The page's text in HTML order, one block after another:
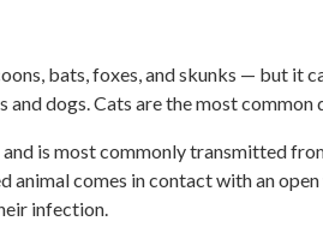
bats, foxes, and skunks — but it
dogs. Cats are the most common
is most commonly transmitted
comes in contact with an
infection.